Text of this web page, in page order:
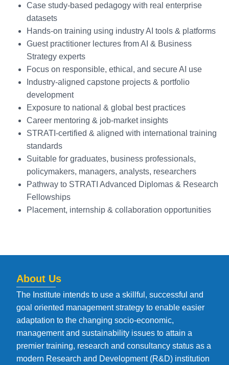
Case study-based pedagogy with real enterprise
datasets
Hands-on training using industry AI tools & platforms
Guest practitioner lectures from AI & Business
Strategy experts
Focus on responsible, ethical, and secure AI use
Industry-aligned capstone projects & portfolio
development
Exposure to national & global best practices
Career mentoring & job-market insights
STRATI-certified & aligned with international training
standards
Suitable for graduates, business professionals,
policymakers, managers, analysts, researchers
Pathway to STRATI Advanced Diplomas & Research
Fellowships
Placement, internship & collaboration opportunities
About Us
The Institute intends to use a skillful, successful and
goal oriented management strategy to enable easier
adaptation to the changing socio-economic,
management and sustainability issues to attain a
premier training, research and consultancy status as a
modern Research and Development (R&D) institution